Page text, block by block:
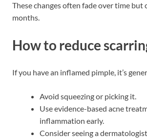
These changes often fade over time but
months.
How to reduce
If you have an inflamed pimple, it’s
Avoid squeezing or picking it.
Use evidence-based acne
inflammation early.
Consider seeing a